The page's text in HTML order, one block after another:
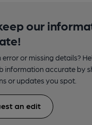
our
error or missing details?
information accurate by
or updates you spot.
an edit